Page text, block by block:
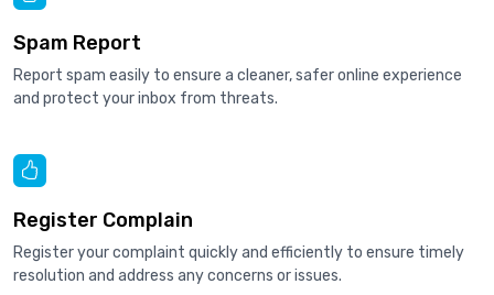
Spam Report
Report spam easily to ensure a cleaner, safer online experience
and protect your inbox from threats.
Register Complain
Register your complaint quickly and efficiently to ensure timely
resolution and address any concerns or issues.